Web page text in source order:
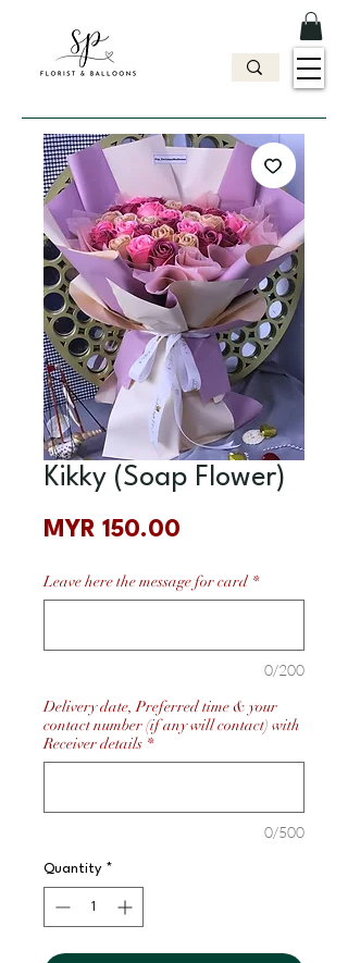
Kikky (Soap Flower)
MYR 150.00
Leave here the message for card *
0/200
Delivery date, Preferred time & your
contact number (if any will contact) with
Receiver details *
0/500
Quantity *